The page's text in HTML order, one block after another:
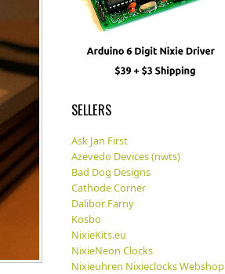
SELLERS
Ask Jan First
Azevedo Devices (nwts)
Bad Dog Designs
Cathode Corner
Dalibor Farny
Kosbo
NixieKits.eu
NixieNeon Clocks
Nixieuhren Nixieclocks Webshop